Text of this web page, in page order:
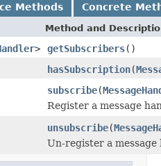
Methods Concrete
Method and
> getSubscribers()
hasSubscription(
subscribe(
Register a message
unsubscribe(
Un-register a message